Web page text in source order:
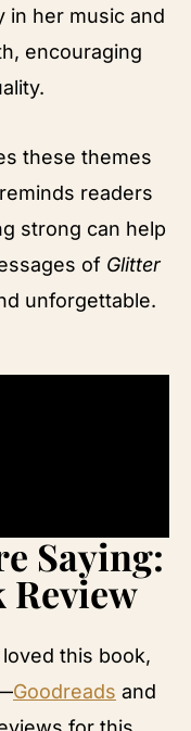
in her music and
encouraging
these themes
readers
strong can help
of Glitter
unforgettable.
Saying:
Review
this book,
Goodreads and